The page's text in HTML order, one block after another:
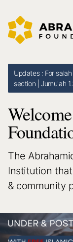
Updates : For
section | Jumu'ah
The
Institution
& community